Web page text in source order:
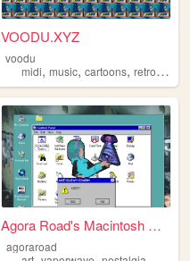
vaporwave,artsy
VOODU.XYZ
voodu
midi,music,cartoons,retro,
Agora Road's Macintosh Cafe!
agoraroad